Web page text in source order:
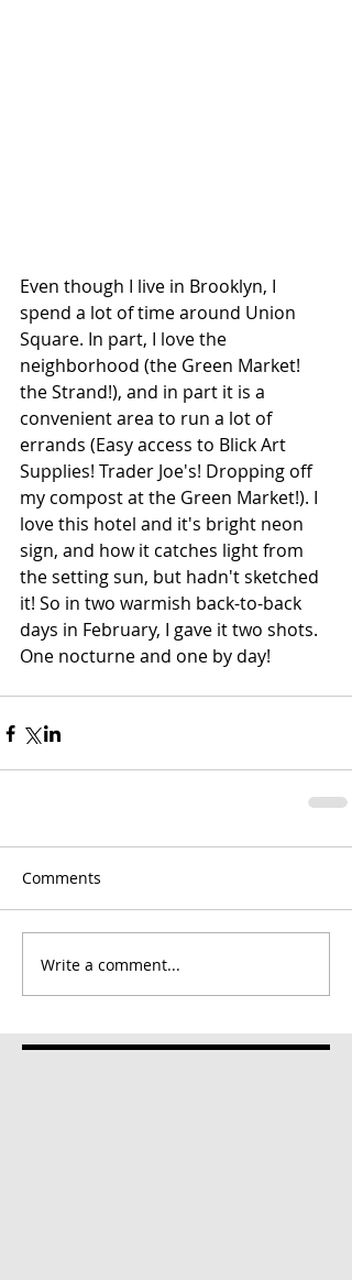
Even though I live in Brooklyn, I
spend a lot of time around Union
Square. In part, I love the
neighborhood (the Green Market!
the Strand!), and in part it is a
convenient area to run a lot of
errands (Easy access to Blick Art
Supplies! Trader Joe's! Dropping off
my compost at the Green Market!). I
love this hotel and it's bright neon
sign, and how it catches light from
the setting sun, but hadn't sketched
it! So in two warmish back-to-back
days in February, I gave it two shots.
One nocturne and one by day!
Comments
Write a comment...